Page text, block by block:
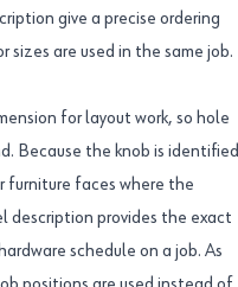
give a precise ordering
sizes are used in the same job.
for layout work, so hole
Because the knob is identified
furniture faces where the
description provides the exact
schedule on a job. As